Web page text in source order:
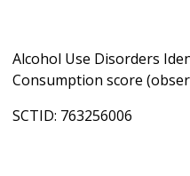
Alcohol Use Disorders
Consumption score
SCTID: 763256006